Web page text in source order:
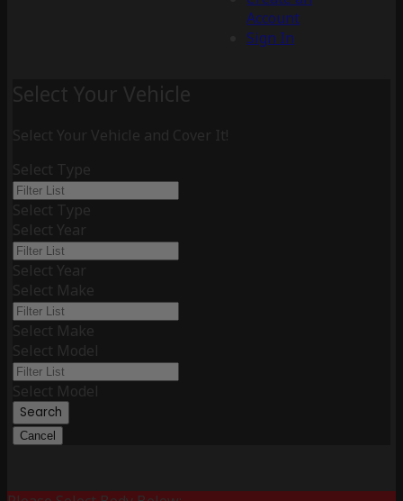
Account
Sign In
Select Your Vehicle
Select Your Vehicle and Cover It!
Select Type
Select Type
Select Year
Select Year
Select Make
Select Make
Select Model
Select Model
Search
Cancel